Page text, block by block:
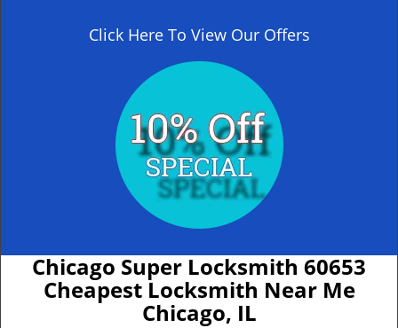
Click Here To View Our Offers
Chicago Super Locksmith 60653
Cheapest Locksmith Near Me
Chicago, IL